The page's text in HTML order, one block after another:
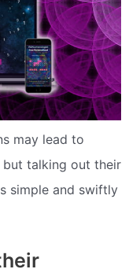
may lead to
talking out their
simple and swiftly